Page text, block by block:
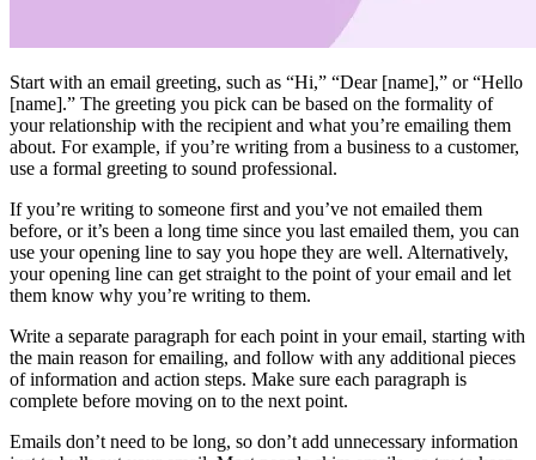
Start with an email greeting, such as “Hi,” “Dear [name],” or “Hello
[name].” The greeting you pick can be based on the formality of
your relationship with the recipient and what you’re emailing them
about. For example, if you’re writing from a business to a customer,
use a formal greeting to sound professional.
If you’re writing to someone first and you’ve not emailed them
before, or it’s been a long time since you last emailed them, you can
use your opening line to say you hope they are well. Alternatively,
your opening line can get straight to the point of your email and let
them know why you’re writing to them.
Write a separate paragraph for each point in your email, starting with
the main reason for emailing, and follow with any additional pieces
of information and action steps. Make sure each paragraph is
complete before moving on to the next point.
Emails don’t need to be long, so don’t add unnecessary information